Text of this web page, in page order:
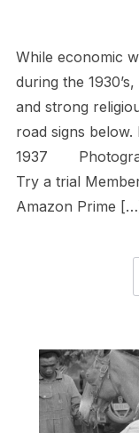
While economic
during the
and strong
road signs
1937
Try a trial
Amazon Prime